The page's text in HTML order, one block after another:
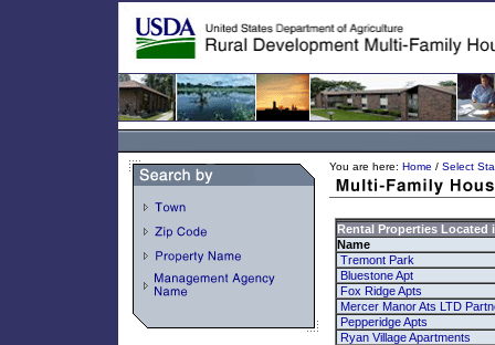
You are here: Home / Select
Rental Properties Located
Name
Tremont Park
Bluestone Apt
Fox Ridge Apts
Mercer Manor Ats LTD
Pepperidge Apts
Ryan Village Apartments